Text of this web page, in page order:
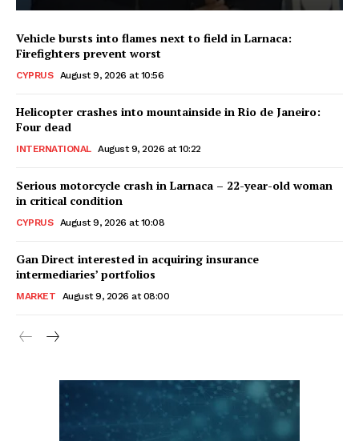
Vehicle bursts into flames next to field in Larnaca:
Firefighters prevent worst
CYPRUS August 9, 2026 at 10:56
Helicopter crashes into mountainside in Rio de Janeiro:
Four dead
INTERNATIONAL August 9, 2026 at 10:22
Serious motorcycle crash in Larnaca – 22-year-old woman
in critical condition
CYPRUS August 9, 2026 at 10:08
Gan Direct interested in acquiring insurance
intermediaries’ portfolios
MARKET August 9, 2026 at 08:00